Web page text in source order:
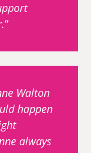
Walton
happen
always